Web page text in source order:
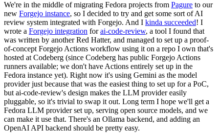
We're in the middle of migrating Fedora projects from Pagure to our
new Forgejo instance, so I decided to try and get some sort of AI
review system integrated with Forgejo. And I kinda succeeded! I
wrote a Forgejo integration forai-code-review, a tool I found that
was written by another Red Hatter, and managed to set up a proof-
of-concept Forgejo Actions workflow using it on a repo I own that's
hosted at Codeberg (since Codeberg has public Forgejo Actions
runners available; we don't have Actions entirely set up in the
Fedora instance yet). Right now it's using Gemini as the model
provider just because that was the easiest thing to set up for a PoC,
but ai-code-review's design makes the LLM provider easily
pluggable, so it's trivial to swap it out. Long term I hope we'll get a
Fedora LLM provider set up, serving open source models, and we
can make it use that. There's an Ollama backend, and adding an
OpenAI API backend should be pretty easy.